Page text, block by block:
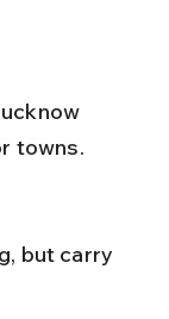
towns.